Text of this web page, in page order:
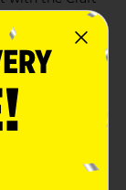
the precision